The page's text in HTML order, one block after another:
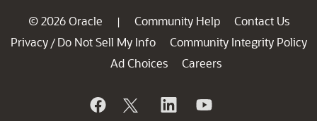
© 2026 Oracle | Community Help
Contact Us
Privacy / Do Not Sell My Info
Community Integrity Policy
Ad Choices
Careers